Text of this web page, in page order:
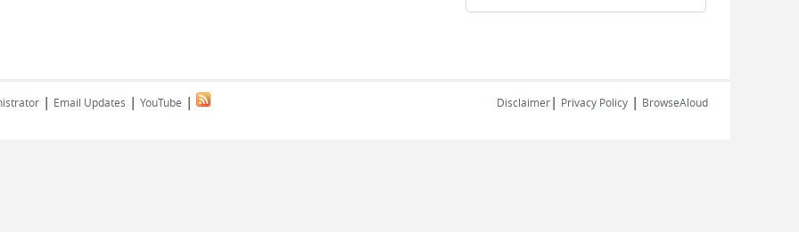
| Email Updates | YouTube | Disclaimer| Privacy Policy | BrowseAloud